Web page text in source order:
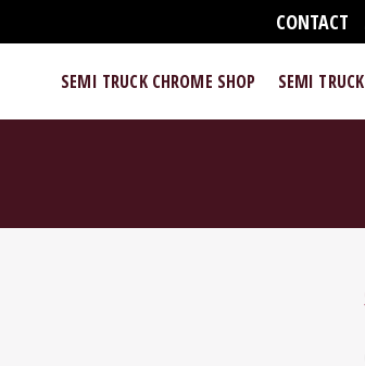
CONTACT
SEMI TRUCK CHROME SHOP SEMI